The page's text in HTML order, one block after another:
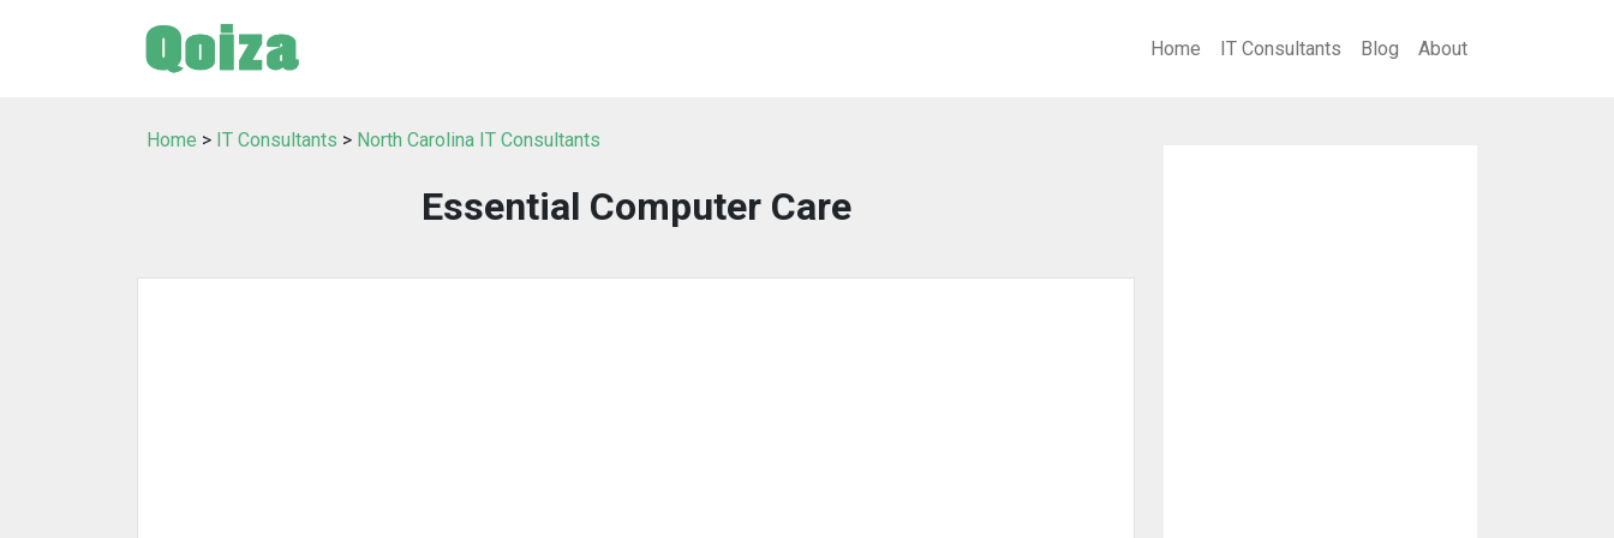
Home IT Consultants Blog About
Home > IT Consultants > North Carolina IT Consultants
Essential Computer Care